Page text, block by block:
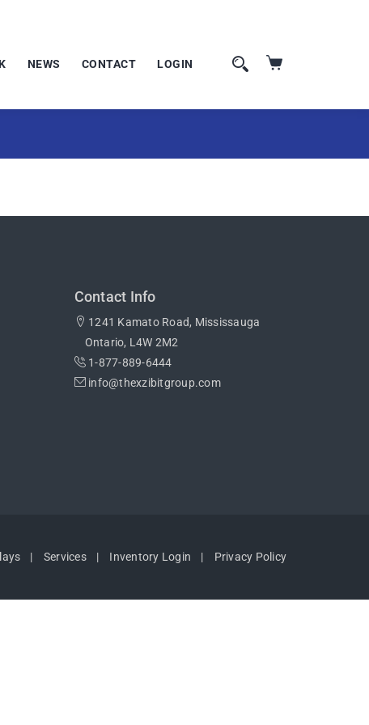
NEWS CONTACT LOGIN
Contact Info
1241 Kamato Road, Mississauga
Ontario, L4W 2M2
1-877-889-6444
info@thexzibitgroup.com
Services Inventory Login Privacy Policy